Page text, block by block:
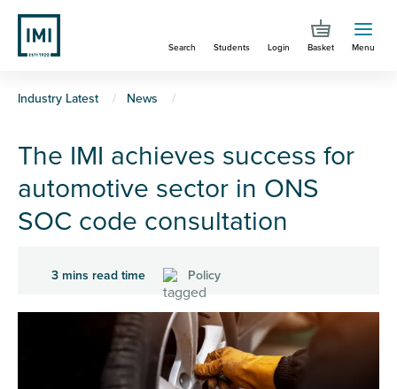
Skip
main
Search Students Login Basket Menu
You
here
Industry Latest News
The IMI achieves success for
automotive sector in ONS
SOC code consultation
3 mins read time Policy